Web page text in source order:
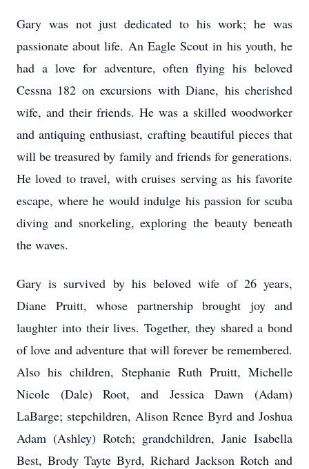
Gary was not just dedicated to his work; he was
passionate about life. An Eagle Scout in his youth, he
had a love for adventure, often flying his beloved
Cessna 182 on excursions with Diane, his cherished
wife, and their friends. He was a skilled woodworker
and antiquing enthusiast, crafting beautiful pieces that
will be treasured by family and friends for generations.
He loved to travel, with cruises serving as his favorite
escape, where he would indulge his passion for scuba
diving and snorkeling, exploring the beauty beneath
the waves.
Gary is survived by his beloved wife of 26 years,
Diane Pruitt, whose partnership brought joy and
laughter into their lives. Together, they shared a bond
of love and adventure that will forever be remembered.
Also his children, Stephanie Ruth Pruitt, Michelle
Nicole (Dale) Root, and Jessica Dawn (Adam)
LaBarge; stepchildren, Alison Renee Byrd and Joshua
Adam (Ashley) Rotch; grandchildren, Janie Isabella
Best, Brody Tayte Byrd, Richard Jackson Rotch and